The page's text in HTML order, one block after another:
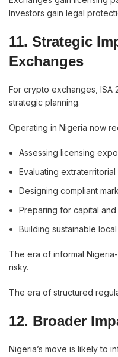
Investors gain legal
11. Strategic
Exchanges
For crypto exchanges, ISA
strategic planning.
Operating in Nigeria now
Assessing licensing
Evaluating extraterritorial
Designing compliant
Preparing for capital
Building sustainable
The era of informal
risky.
The era of structured
12. Broader
Nigeria’s move is likely to